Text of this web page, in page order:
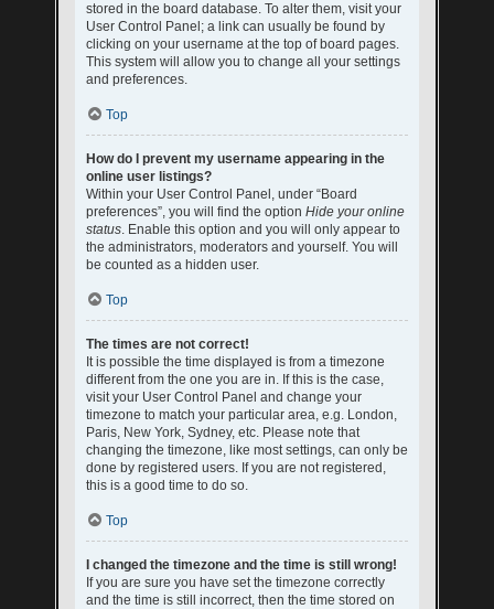
stored in the board database. To alter them, visit your
User Control Panel; a link can usually be found by
clicking on your username at the top of board pages.
This system will allow you to change all your settings
and preferences.
Top
How do I prevent my username appearing in the
online user listings?
Within your User Control Panel, under “Board
preferences”, you will find the option Hide your online
status. Enable this option and you will only appear to
the administrators, moderators and yourself. You will
be counted as a hidden user.
Top
The times are not correct!
It is possible the time displayed is from a timezone
different from the one you are in. If this is the case,
visit your User Control Panel and change your
timezone to match your particular area, e.g. London,
Paris, New York, Sydney, etc. Please note that
changing the timezone, like most settings, can only be
done by registered users. If you are not registered,
this is a good time to do so.
Top
I changed the timezone and the time is still wrong!
If you are sure you have set the timezone correctly
and the time is still incorrect, then the time stored on